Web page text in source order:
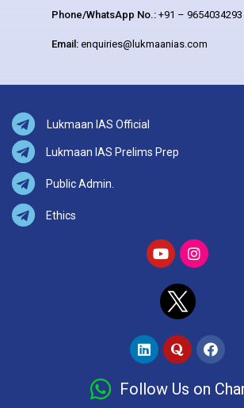
Phone/WhatsApp No.: +91 – 9654034293
Email: enquiries@lukmaanias.com
Lukmaan IAS Official
Lukmaan IAS Prelims Prep
Public Admin.
Ethics
Follow Us on